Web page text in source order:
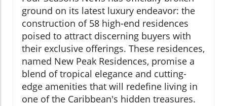
ground on its latest luxury endeavor: the
construction of 58 high-end residences
poised to attract discerning buyers with
their exclusive offerings. These residences,
named New Peak Residences, promise a
blend of tropical elegance and cutting-
edge amenities that will redefine living in
one of the Caribbean's hidden treasures.